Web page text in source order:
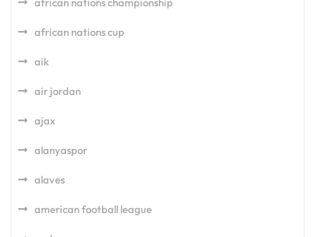
african nations cup
aik
air jordan
ajax
alanyaspor
alaves
american football league